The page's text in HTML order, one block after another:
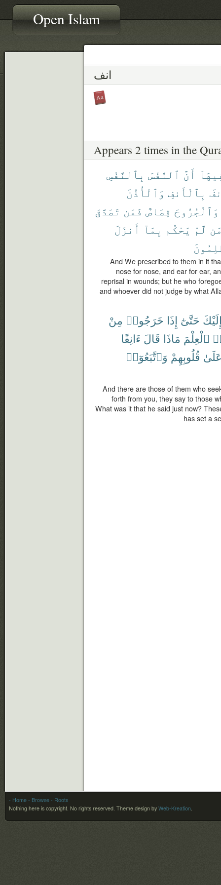
Open Islam
انف
Appears 2 times in the
أَنَّ ٱلنَّفْسَ بِٱلنَّفْسِ
بِٱلْأَنفِ وَٱلْأُذُنَ
وَٱلْجُرُوحَ قِصَاصٌ فَمَن تَصَدَّقَ
لَّمْ يَحْكُم بِمَآ أَنزَلَ
And We prescribed to them in it
nose for nose, and ear for ear,
reprisal in wounds; but he who
and whoever did not judge by what
حَتَّىٰٓ إِذَا خَرَجُوا۟ مِنْ
ٱلْعِلْمَ مَاذَا قَالَ ءَانِفًا
قُلُوبِهِمْ وَٱتَّبَعُوٓا۟
And there are those of them who
forth from you, they say to those
What was it that he said just now?
has set a
- Home - Browse - Roots
Nothing here is copyright. No rights reserved. Theme design by Web-Kreation.